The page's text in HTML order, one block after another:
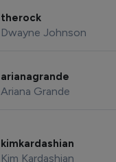
therock
Dwayne Johnson
arianagrande
Ariana Grande
kimkardashian
Kim Kardashian